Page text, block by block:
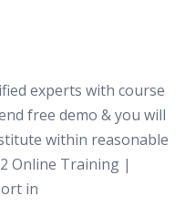
experts with course
free demo & you will
within reasonable
Online Training |
in